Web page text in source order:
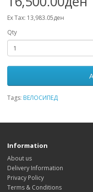
Ex Tax: 13,983.05ден
Qty
Tags: ВЕЛОСИПЕД
Information
About us
Delivery Information
Privacy Policy
Terms & Conditions